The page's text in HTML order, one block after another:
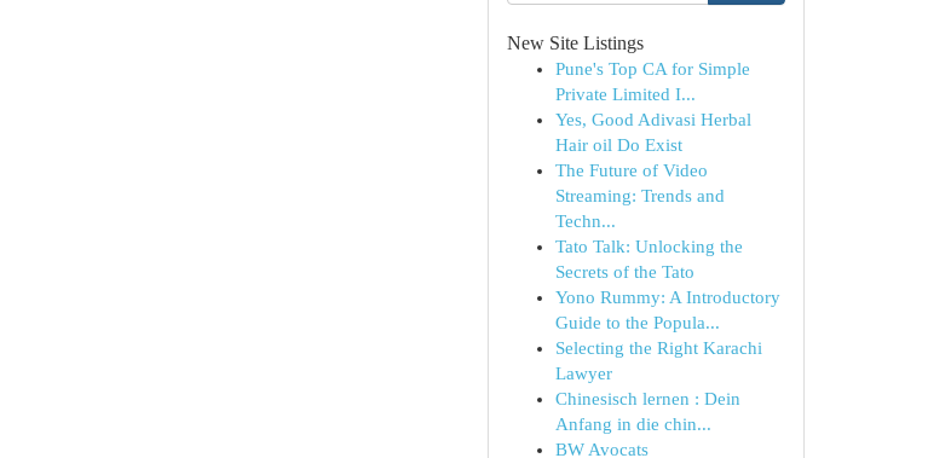
New Site Listings
Pune's Top CA for Simple
Private Limited I...
Yes, Good Adivasi Herbal
Hair oil Do Exist
The Future of Video
Streaming: Trends and
Techn...
Tato Talk: Unlocking the
Secrets of the Tato
Yono Rummy: A Introductory
Guide to the Popula...
Selecting the Right Karachi
Lawyer
Chinesisch lernen : Dein
Anfang in die chin...
BW Avocats